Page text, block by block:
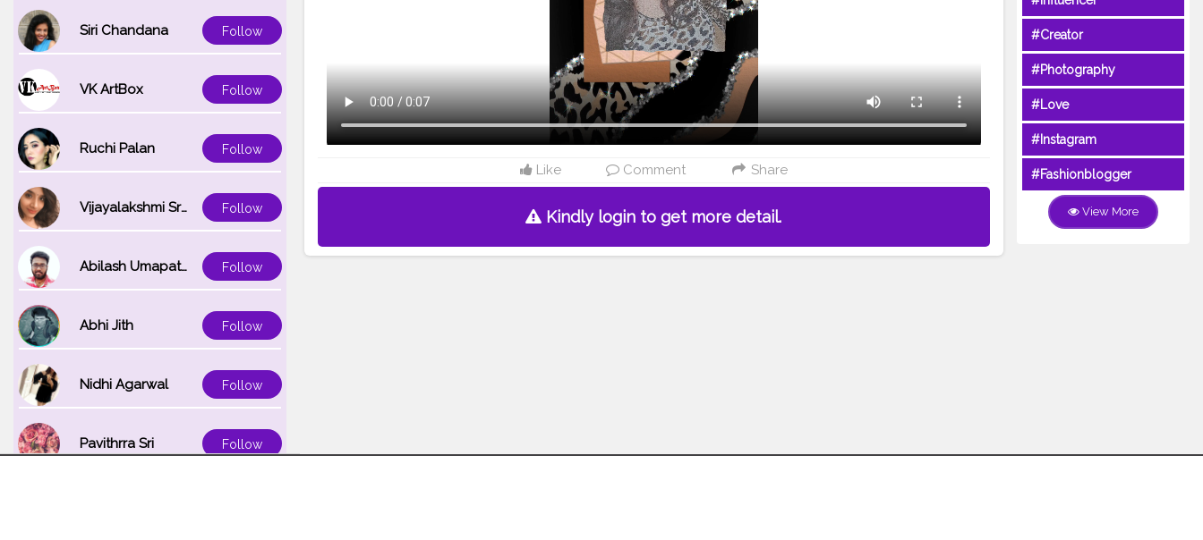
Siri Chandana Follow
VK ArtBox Follow
Ruchi Palan Follow
Vijayalakshmi Srinivasan Follow
Abilash Umapathi Follow
Abhi Jith Follow
Nidhi Agarwal Follow
Pavithrra Sri Follow
Like Comment Share
Kindly login to get more detail.
#Creator
#Photography
#Love
#Instagram
#Fashionblogger
View More